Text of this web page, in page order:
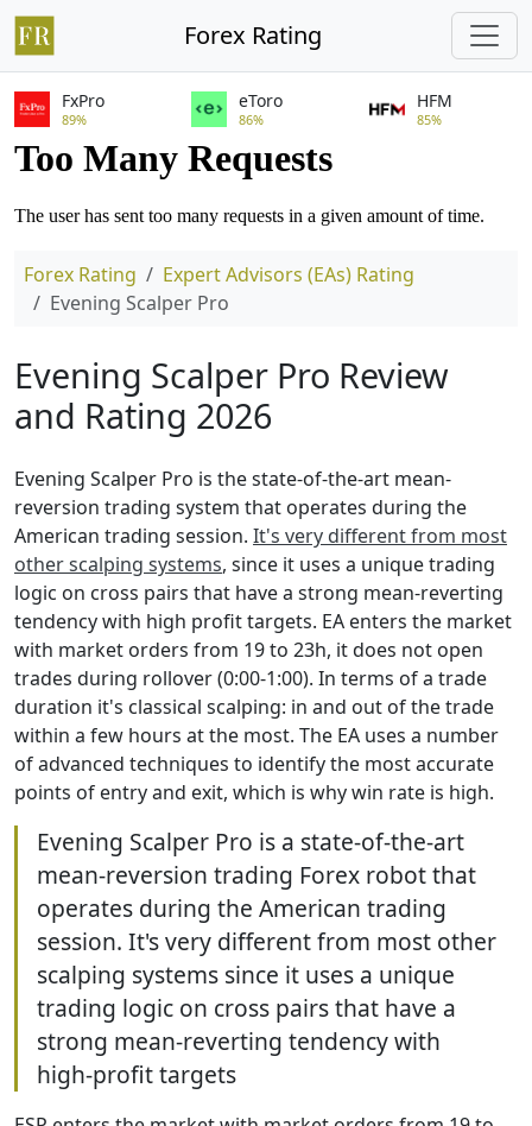
Forex Rating
FxPro
89%
eToro
86%
HFM
85%
Forex Rating
Expert Advisors (EAs) Rating
Evening Scalper Pro
Evening Scalper Pro Review
and Rating 2026
Evening Scalper Pro is the state-of-the-art mean-
reversion trading system that operates during the
American trading session. It's very different from most
other scalping systems, since it uses a unique trading
logic on cross pairs that have a strong mean-reverting
tendency with high profit targets. EA enters the market
with market orders from 19 to 23h, it does not open
trades during rollover (0:00-1:00). In terms of a trade
duration it's classical scalping: in and out of the trade
within a few hours at the most. The EA uses a number
of advanced techniques to identify the most accurate
points of entry and exit, which is why win rate is high.
Evening Scalper Pro is a state-of-the-art
mean-reversion trading Forex robot that
operates during the American trading
session. It's very different from most other
scalping systems since it uses a unique
trading logic on cross pairs that have a
strong mean-reverting tendency with
high-profit targets